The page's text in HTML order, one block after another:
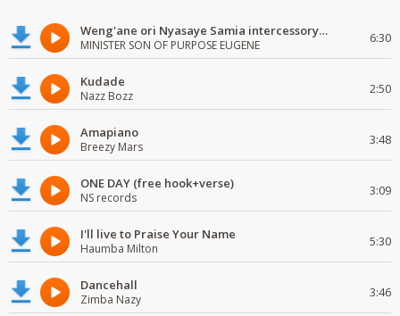
Weng'ane ori Nyasaye Samia intercessory worship
MINISTER SON OF PURPOSE EUGENE 6:30
Kudade
Nazz Bozz 2:50
Amapiano
Breezy Mars 3:48
ONE DAY (free hook+verse)
NS records 3:09
I'll live to Praise Your Name
Haumba Milton 5:30
Dancehall
Zimba Nazy 3:46